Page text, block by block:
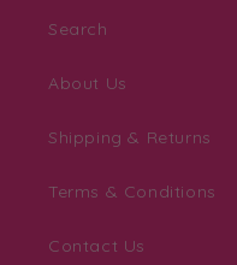
Search
About Us
Shipping & Returns
Terms & Conditions
Contact Us